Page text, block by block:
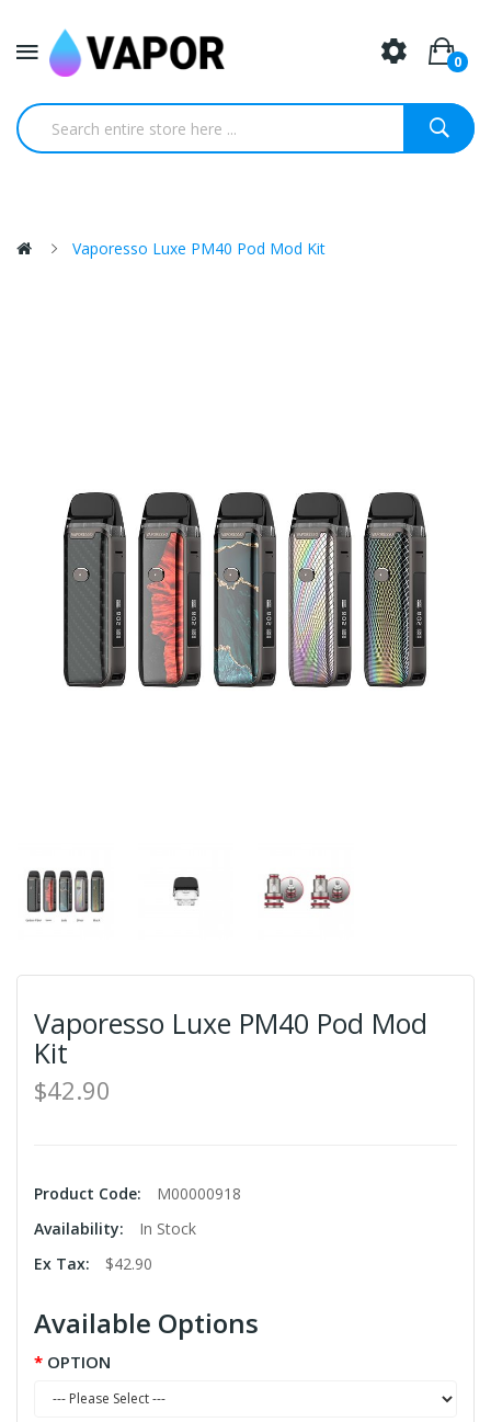
0
Vaporesso Luxe PM40 Pod Mod Kit
Vaporesso Luxe PM40 Pod Mod
Kit
$42.90
Product Code:
M00000918
Availability:
In Stock
Ex Tax:
$42.90
Available Options
OPTION